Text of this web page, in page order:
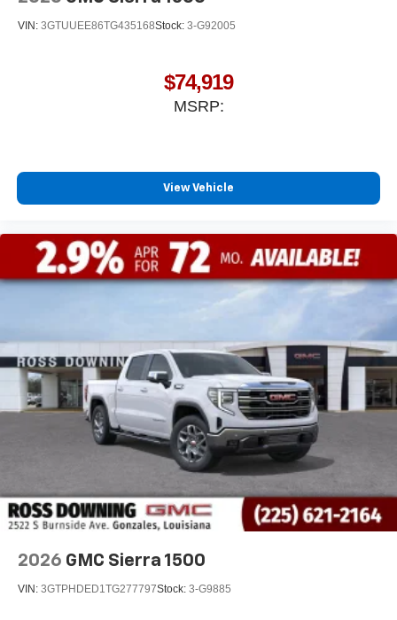
VIN: 3GTUUEE86TG435168Stock: 3-G92005
$74,919
MSRP:
View Vehicle
2026 GMC Sierra 1500
VIN: 3GTPHDED1TG277797Stock: 3-G9885